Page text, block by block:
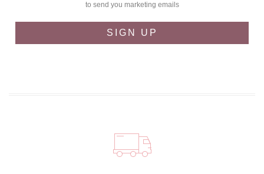
to send you marketing emails
SIGN UP